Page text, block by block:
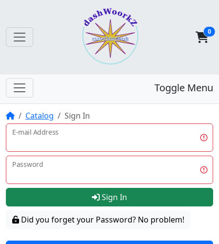
0
Toggle Menu
HomeCatalog Sign In
E-mail Address
Password
Sign In
Did you forget your Password? No problem!